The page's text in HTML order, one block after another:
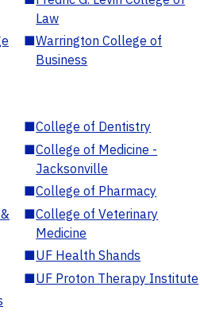
Law
■Warrington College of
Business
■College of Dentistry
■College of Medicine -
Jacksonville
■College of Pharmacy
■College of Veterinary
Medicine
■UF Health Shands
■UF Proton Therapy Institute